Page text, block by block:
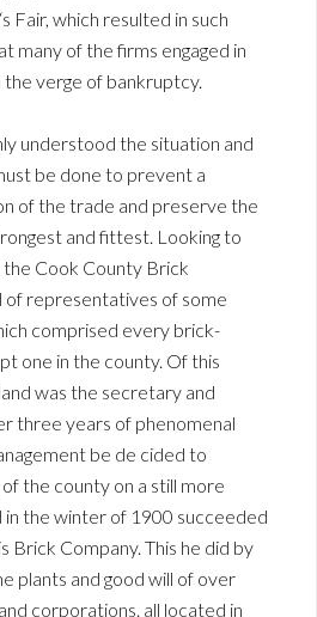
Fair, which resulted in such
many of the firms engaged in
verge of bankruptcy.
understood the situation and
be done to prevent a
of the trade and preserve the
and fittest. Looking to
the Cook County Brick
of representatives of some
comprised every brick-
one in the county. Of this
was the secretary and
three years of phenomenal
be de cided to
the county on a still more
in the winter of 1900 succeeded
Brick Company. This he did by
plants and good will of over
corporations. all located in